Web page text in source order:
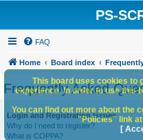
PS-
FAQ
Home Board index
Frequently Asked
Login and Registration Issues
Why do I need to register?
What is COPPA?
This board uses cookies to
experience. In order to use this
You can find out more about the
"Policies" link at
[